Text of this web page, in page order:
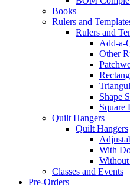
Books
Rulers and
Rulers and
Add-a-
Other
Shape
Square
Quilt Hangers
Quilt Hangers
With
Classes and Events
Pre-Orders